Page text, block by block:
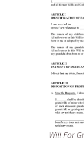
Will For